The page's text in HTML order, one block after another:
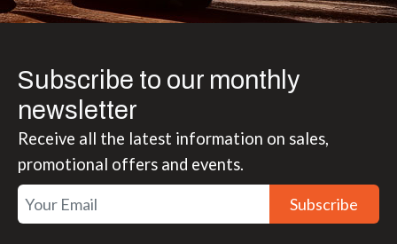
Subscribe to our monthly
newsletter
Receive all the latest information on sales,
promotional offers and events.
Subscribe